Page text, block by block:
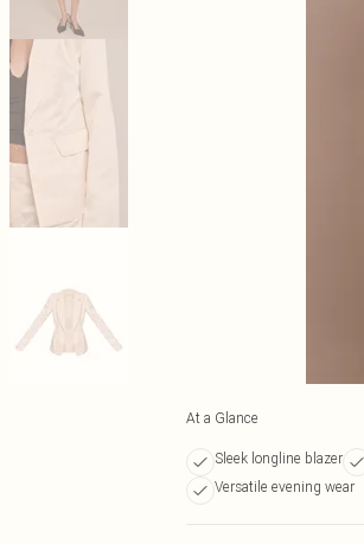
At a Glance
Sleek longline blazer
Versatile evening wear